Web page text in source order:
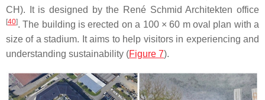
CH). It is designed by the René Schmid Architekten office
[40]. The building is erected on a 100 × 60 m oval plan with a
size of a stadium. It aims to help visitors in experiencing and
understanding sustainability (Figure 7).